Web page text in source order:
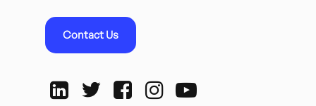
Contact Us